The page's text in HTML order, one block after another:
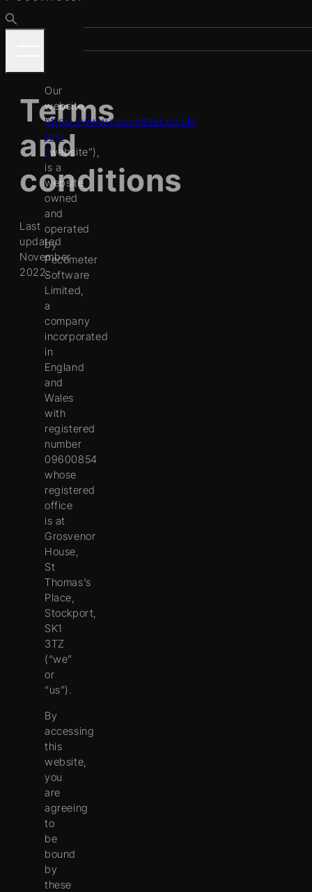
Terms
and
conditions
Last
updated
November
2022.
Our
website,
https://www.pecometer.co.uk/
(the
“website”),
is a
website
owned
and
operated
by
Pecometer
Software
Limited,
a
company
incorporated
in
England
and
Wales
with
registered
number
09600854
whose
registered
office
is at
Grosvenor
House,
St
Thomas’s
Place,
Stockport,
SK1
3TZ
(“we”
or
“us”).
By
accessing
this
website,
you
are
agreeing
to
be
bound
by
these